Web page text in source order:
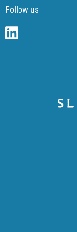
Follow us